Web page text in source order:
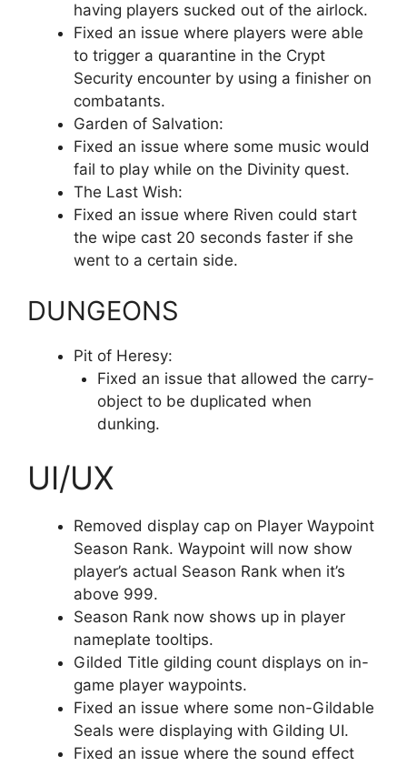
having players sucked out of the airlock.
Fixed an issue where players were able
to trigger a quarantine in the Crypt
Security encounter by using a finisher on
combatants.
Garden of Salvation:
Fixed an issue where some music would
fail to play while on the Divinity quest.
The Last Wish:
Fixed an issue where Riven could start
the wipe cast 20 seconds faster if she
went to a certain side.
DUNGEONS
Pit of Heresy:
Fixed an issue that allowed the carry-
object to be duplicated when
dunking.
UI/UX
Removed display cap on Player Waypoint
Season Rank. Waypoint will now show
player’s actual Season Rank when it’s
above 999.
Season Rank now shows up in player
nameplate tooltips.
Gilded Title gilding count displays on in-
game player waypoints.
Fixed an issue where some non-Gildable
Seals were displaying with Gilding UI.
Fixed an issue where the sound effect